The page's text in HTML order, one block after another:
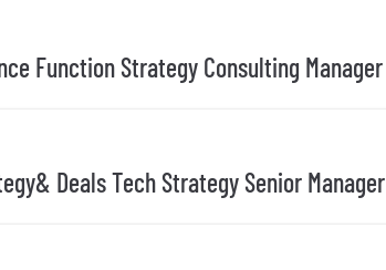
Function Strategy Consulting Manager
Deals Tech Strategy Senior Manager